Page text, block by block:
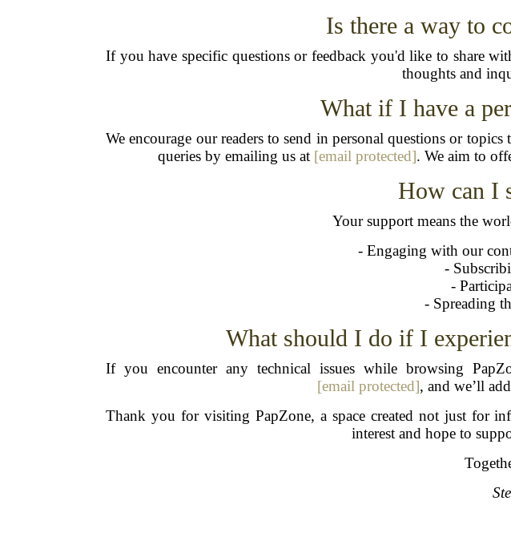
Is there a way to
If you have specific questions or feedback you'd like to share
thoughts and
What if I have a
We encourage our readers to send in personal questions or
queries by emailing us at [email protected]. We aim to
How can I
Your support means the
- Engaging with our
-
-
- Spreading
What should I do if I
If you encounter any technical issues while browsing
[email protected], and we’ll
Thank you for visiting PapZone, a space created not just for
interest and hope to